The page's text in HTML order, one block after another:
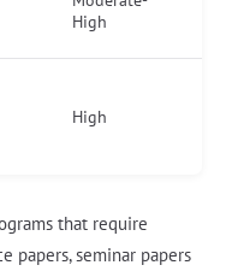
High
High
that require
papers, seminar papers